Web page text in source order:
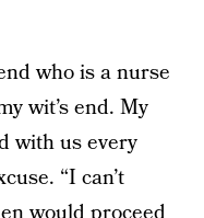
who is a nurse
wit’s end. My
with us every
“I can’t